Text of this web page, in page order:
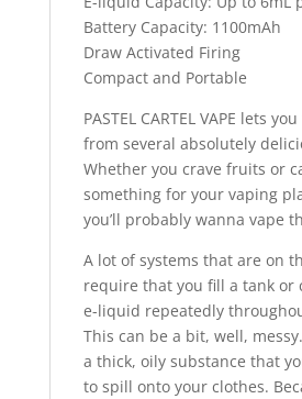
Battery Capacity: 1100mAh
Draw Activated Firing
Compact and Portable
PASTEL CARTEL VAPE lets
from several absolutely
Whether you crave fruits or
something for your vaping
you’ll probably wanna vape
A lot of systems that are on
require that you fill a tank or
e-liquid repeatedly
This can be a bit, well,
a thick, oily substance that
to spill onto your clothes.